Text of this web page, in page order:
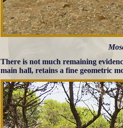
There is not much remaining
main hall, retains a fine geometric